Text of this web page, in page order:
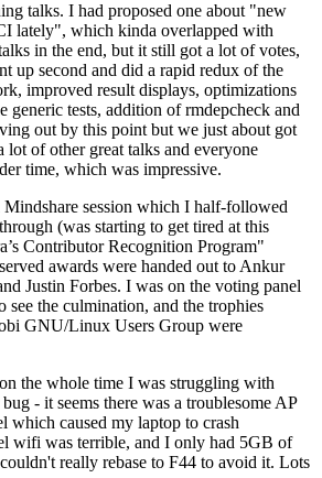
talks. I had proposed one about "new
lately", which kinda overlapped with
in the end, but it still got a lot of votes,
up second and did a rapid redux of the
improved result displays, optimizations
generic tests, addition of rmdepcheck and
out by this point but we just about got
lot of other great talks and everyone
time, which was impressive.
Mindshare session which I half-followed
(was starting to get tired at this
Contributor Recognition Program"
awards were handed out to Ankur
Justin Forbes. I was on the voting panel
see the culmination, and the trophies
GNU/Linux Users Group were
the whole time I was struggling with
- it seems there was a troublesome AP
which caused my laptop to crash
wifi was terrible, and I only had 5GB of
really rebase to F44 to avoid it. Lots